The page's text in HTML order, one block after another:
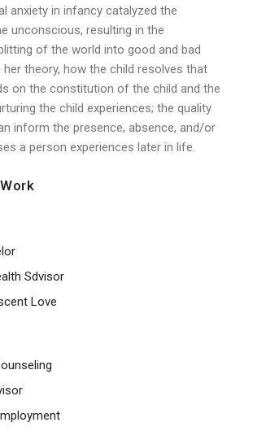
anxiety in infancy catalyzed the
unconscious, resulting in the
of the world into good and bad
her theory, how the child resolves that
on the constitution of the child and the
the child experiences; the quality
inform the presence, absence, and/or
a person experiences later in life.
Sdvisor
Love